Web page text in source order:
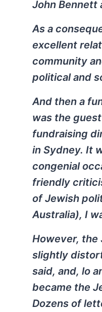
John Bennett
As a
excellent
community
political and
And then a
was the
fundraising
in Sydney. It
congenial
friendly
of Jewish
Australia), I
However, the
slightly
said, and, lo
became the
Dozens of